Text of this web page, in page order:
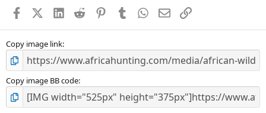
s
FacebookX (Twitter)
LinkedIn
Reddit PinterestTumblr WhatsApp
EmailLink
Copy image link
Copy image BB code